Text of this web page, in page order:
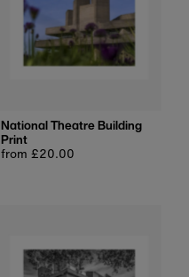
National Theatre Building
Print
Regular
from £20.00